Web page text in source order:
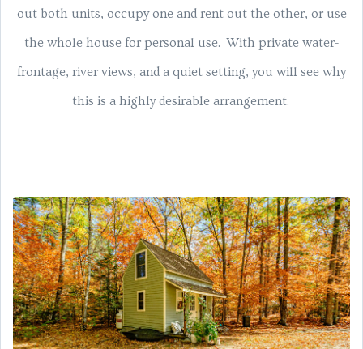
out both units, occupy one and rent out the other, or use
the whole house for personal use. With private water-
frontage, river views, and a quiet setting, you will see why
this is a highly desirable arrangement.